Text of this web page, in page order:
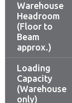
Warehouse
Headroom
(Floor to
Beam
approx.)
Loading
Capacity
(Warehouse
only)